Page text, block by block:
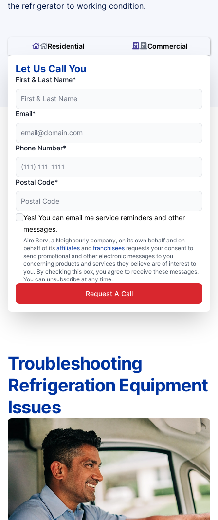
the refrigerator to working condition.
Residential Commercial
Let Us Call You
First & Last Name*
Email*
Phone Number*
Postal Code*
Yes! You can email me service reminders and other
messages.
Aire Serv, a Neighbourly company, on its own behalf and on
behalf of its affiliates and franchisees requests your consent to
send promotional and other electronic messages to you
concerning products and services they believe are of interest to
you. By checking this box, you agree to receive these messages.
You can unsubscribe at any time.
Request A Call
Troubleshooting
Refrigeration Equipment
Issues